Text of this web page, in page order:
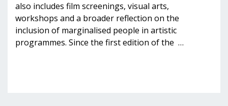
also includes film screenings, visual arts,
workshops and a broader reflection on the
inclusion of marginalised people in artistic
programmes. Since the first edition of the …